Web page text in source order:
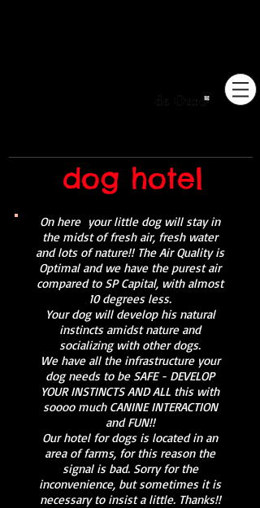
dog hotel
On here your little dog will stay in
the midst of fresh air, fresh water
and lots of nature!! The Air Quality is
Optimal and we have the purest air
compared to SP Capital, with almost
10 degrees less.
Your dog will develop his natural
instincts amidst nature and
socializing with other dogs.
We have all the infrastructure your
dog needs to be SAFE - DEVELOP
YOUR INSTINCTS AND ALL this with
soooo much CANINE INTERACTION
and FUN!!
Our hotel for dogs is located in an
area of farms, for this reason the
signal is bad. Sorry for the
inconvenience, but sometimes it is
necessary to insist a little. Thanks!!